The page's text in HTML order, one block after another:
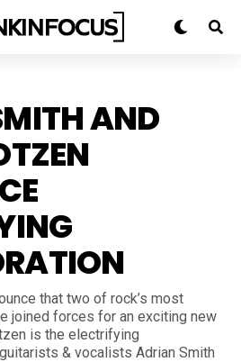
AND
that two of rock’s most
joined forces for an exciting new
is the electrifying
& vocalists Adrian Smith